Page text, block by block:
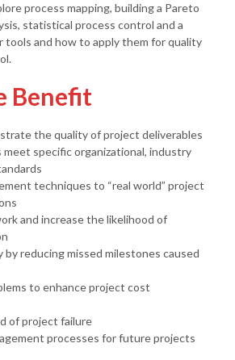
process mapping, building a Pareto
statistical process control and a
tools and how to apply them for quality
Benefit
the quality of project deliverables
specific organizational, industry
techniques to “real world” project
and increase the likelihood of
reducing missed milestones caused
to enhance project cost
of project failure
processes for future projects